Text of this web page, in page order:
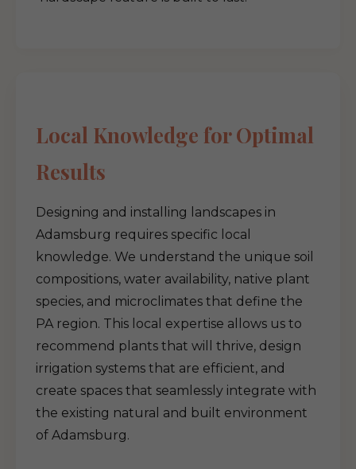
Local Knowledge for Optimal
Results
Designing and installing landscapes in
Adamsburg requires specific local
knowledge. We understand the unique soil
compositions, water availability, native plant
species, and microclimates that define the
PA region. This local expertise allows us to
recommend plants that will thrive, design
irrigation systems that are efficient, and
create spaces that seamlessly integrate with
the existing natural and built environment
of Adamsburg.